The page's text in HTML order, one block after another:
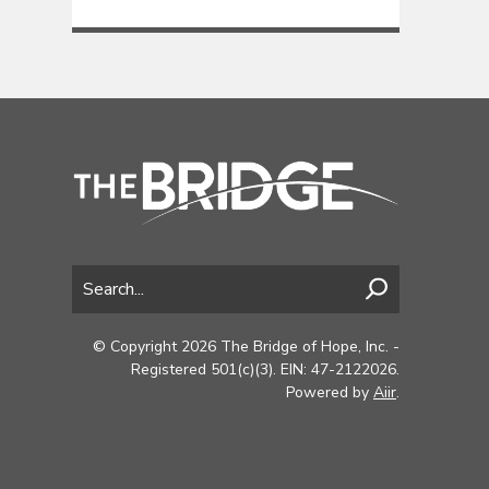
© Copyright 2026 The Bridge of Hope, Inc. -
Registered 501(c)(3). EIN: 47-2122026.
Powered by Aiir.